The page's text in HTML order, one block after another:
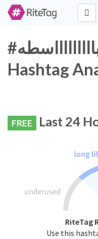
#الباااااااااسطه Twitter
Hashtag
FREE Last 24
RiteTag
Use this